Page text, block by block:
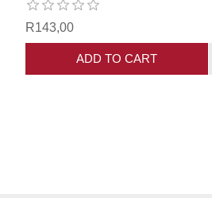
R143,00
ADD TO CART